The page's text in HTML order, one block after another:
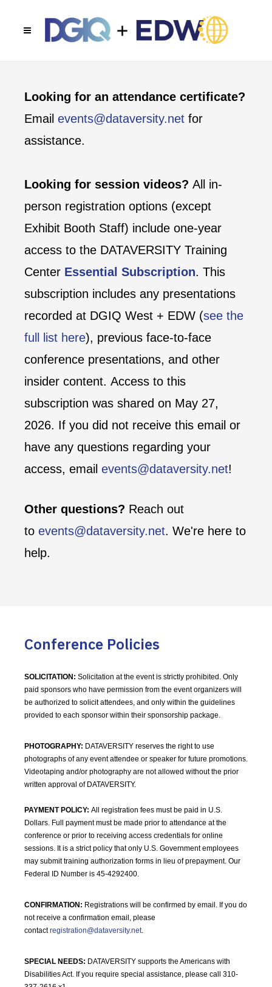
Looking for an attendance certificate?
Email events@dataversity.net for
assistance.
Looking for session videos? All in-
person registration options (except
Exhibit Booth Staff) include one-year
access to the DATAVERSITY Training
Center Essential Subscription. This
subscription includes any presentations
recorded at DGIQ West + EDW (see the
full list here), previous face-to-face
conference presentations, and other
insider content. Access to this
subscription was shared on May 27,
2026. If you did not receive this email or
have any questions regarding your
access, email events@dataversity.net!
Other questions? Reach out
to events@dataversity.net. We're here to
help.
Conference Policies
SOLICITATION: Solicitation at the event is strictly prohibited. Only
paid sponsors who have permission from the event organizers will
be authorized to solicit attendees, and only within the guidelines
provided to each sponsor within their sponsorship package.
PHOTOGRAPHY: DATAVERSITY reserves the right to use
photographs of any event attendee or speaker for future promotions.
Videotaping and/or photography are not allowed without the prior
written approval of DATAVERSITY.
PAYMENT POLICY: All registration fees must be paid in U.S.
Dollars. Full payment must be made prior to attendance at the
conference or prior to receiving access credentials for online
sessions. It is a strict policy that only U.S. Government employees
may submit training authorization forms in lieu of prepayment. Our
Federal ID Number is 45-4292400.
CONFIRMATION: Registrations will be confirmed by email. If you do
not receive a confirmation email, please
contactregistration@dataversity.net.
SPECIAL NEEDS: DATAVERSITY supports the Americans with
Disabilities Act. If you require special assistance, please call 310-